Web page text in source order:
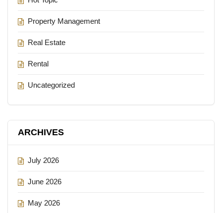
Property Management
Real Estate
Rental
Uncategorized
ARCHIVES
July 2026
June 2026
May 2026